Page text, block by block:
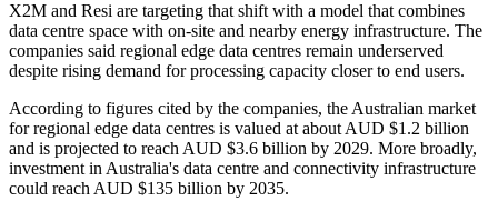
X2M and Resi are targeting that shift with a model that combines
data centre space with on-site and nearby energy infrastructure. The
companies said regional edge data centres remain underserved
despite rising demand for processing capacity closer to end users.
According to figures cited by the companies, the Australian market
for regional edge data centres is valued at about AUD $1.2 billion
and is projected to reach AUD $3.6 billion by 2029. More broadly,
investment in Australia's data centre and connectivity infrastructure
could reach AUD $135 billion by 2035.